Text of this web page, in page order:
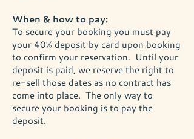
When & how to pay:
To secure your booking you must pay
your 40% deposit by card upon booking
to confirm your reservation. Until your
deposit is paid, we reserve the right to
re-sell those dates as no contract has
come into place. The only way to
secure your booking is to pay the
deposit.